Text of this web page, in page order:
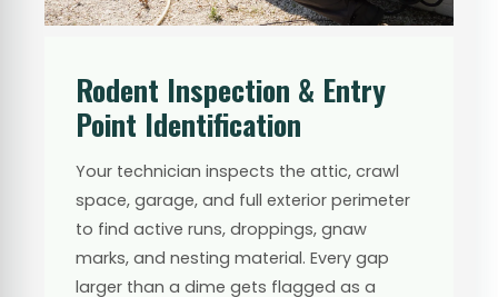
Rodent Inspection & Entry
Point Identification
Your technician inspects the attic, crawl
space, garage, and full exterior perimeter
to find active runs, droppings, gnaw
marks, and nesting material. Every gap
larger than a dime gets flagged as a